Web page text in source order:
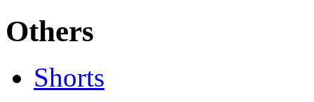
Others
Shorts